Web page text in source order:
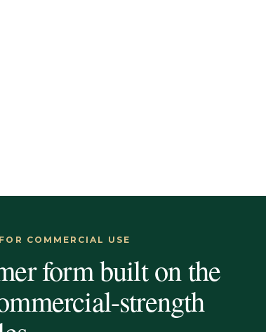
COMMERCIAL USE
form built on the
strength